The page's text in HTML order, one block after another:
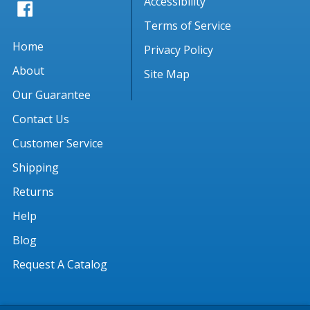
Home
About
Our Guarantee
Contact Us
Customer Service
Shipping
Returns
Help
Blog
Request A Catalog
Terms of Service
Privacy Policy
Site Map